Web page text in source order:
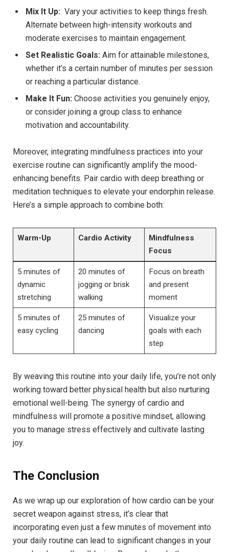
Mix It ‍Up: ‍ Vary your activities to keep things fresh.
Alternate between high-intensity workouts and
moderate exercises to maintain engagement.
Set⁢ Realistic Goals: Aim for ‌attainable milestones,
whether ​it’s a certain number of minutes per session
or reaching a ⁤particular distance.
Make​ It Fun: Choose activities you⁣ genuinely enjoy,
or consider joining a group class to enhance
motivation and accountability.
Moreover, integrating mindfulness practices into ‍your
exercise routine can significantly amplify the mood-
enhancing benefits. Pair cardio with deep breathing or
meditation techniques to elevate your endorphin release.
Here’s a simple approach to combine both:
Warm-Up Cardio Activity
Mindfulness
Focus
5 minutes of
dynamic ​
stretching
20 minutes of
jogging or brisk
walking
Focus on breath
⁣and present
moment
5 minutes of
easy cycling
25 minutes of
dancing
Visualize your
goals with each
step
By weaving this routine into your daily life, you’re not only
working toward better physical health but ‌also nurturing
emotional well-being. The synergy of cardio and
mindfulness will promote a ‌positive⁤ mindset, allowing
you to manage stress effectively and cultivate ‍lasting
joy.
The Conclusion
As we wrap up our exploration of how cardio can be your
secret weapon against stress, it’s⁤ clear that
incorporating even just a few minutes⁢ of movement into
your daily routine can lead to significant changes in your